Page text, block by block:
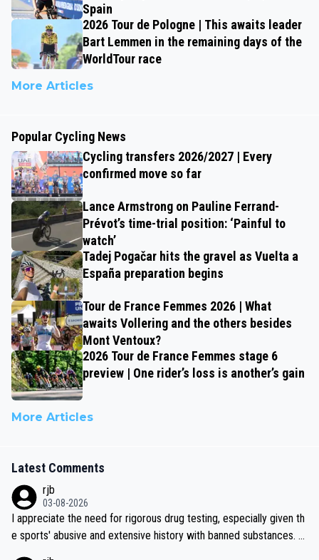
Spain
2026 Tour de Pologne | This awaits leader
Bart Lemmen in the remaining days of the
WorldTour race
More Articles
Popular Cycling News
Cycling transfers 2026/2027 | Every
confirmed move so far
Lance Armstrong on Pauline Ferrand-
Prévot’s time-trial position: ‘Painful to
watch’
Tadej Pogačar hits the gravel as Vuelta a
España preparation begins
Tour de France Femmes 2026 | What
awaits Vollering and the others besides
Mont Ventoux?
2026 Tour de France Femmes stage 6
preview | One rider’s loss is another’s gain
More Articles
Latest Comments
rjb
03-08-2026
I appreciate the need for rigorous drug testing, especially given th
e sports' abusive and extensive history with banned substances. B